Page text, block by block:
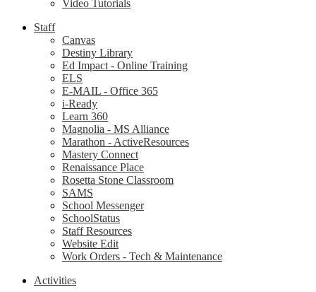
Video Tutorials
Staff
Canvas
Destiny Library
Ed Impact - Online Training
ELS
E-MAIL - Office 365
i-Ready
Learn 360
Magnolia - MS Alliance
Marathon - ActiveResources
Mastery Connect
Renaissance Place
Rosetta Stone Classroom
SAMS
School Messenger
SchoolStatus
Staff Resources
Website Edit
Work Orders - Tech & Maintenance
Activities